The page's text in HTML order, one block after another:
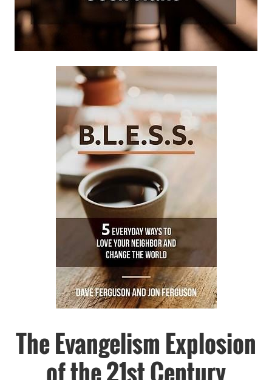
The Evangelism Explosion
of the 21st Century